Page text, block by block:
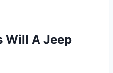
Will A Jeep